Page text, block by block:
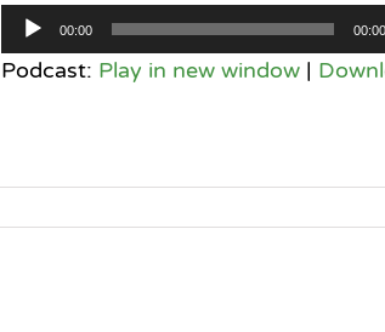
Audio
Player
00:00 00:00
Podcast: Play in new window|